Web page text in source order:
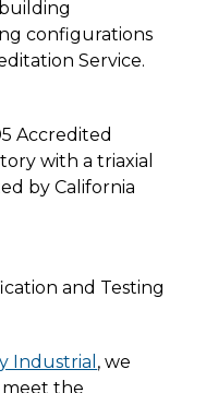
configurations
Service.
Accredited
with a triaxial
by California
and Testing
Industrial , we
meet the